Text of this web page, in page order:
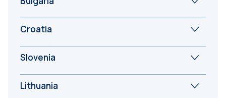
Croatia
Slovenia
Lithuania